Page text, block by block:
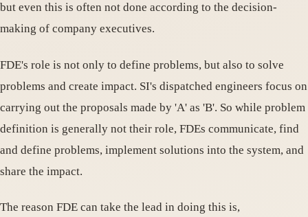
but even this is often not done according to the decision-
making of company executives.
FDE's role is not only to define problems, but also to solve
problems and create impact. SI's dispatched engineers focus on
carrying out the proposals made by 'A' as 'B'. So while problem
definition is generally not their role, FDEs communicate, find
and define problems, implement solutions into the system, and
share the impact.
The reason FDE can take the lead in doing this is,